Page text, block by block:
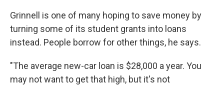
Grinnell is one of many hoping to save money by
turning some of its student grants into loans
instead. People borrow for other things, he says.
"The average new-car loan is $28,000 a year. You
may not want to get that high, but it's not